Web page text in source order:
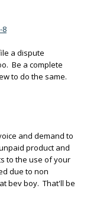
8
a dispute
Be a complete
to do the same.
and demand to
product and
to the use of your
due to non
bev boy. That'll be